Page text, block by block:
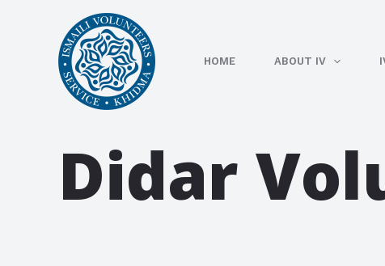
HOME ABOUT IV
Didar